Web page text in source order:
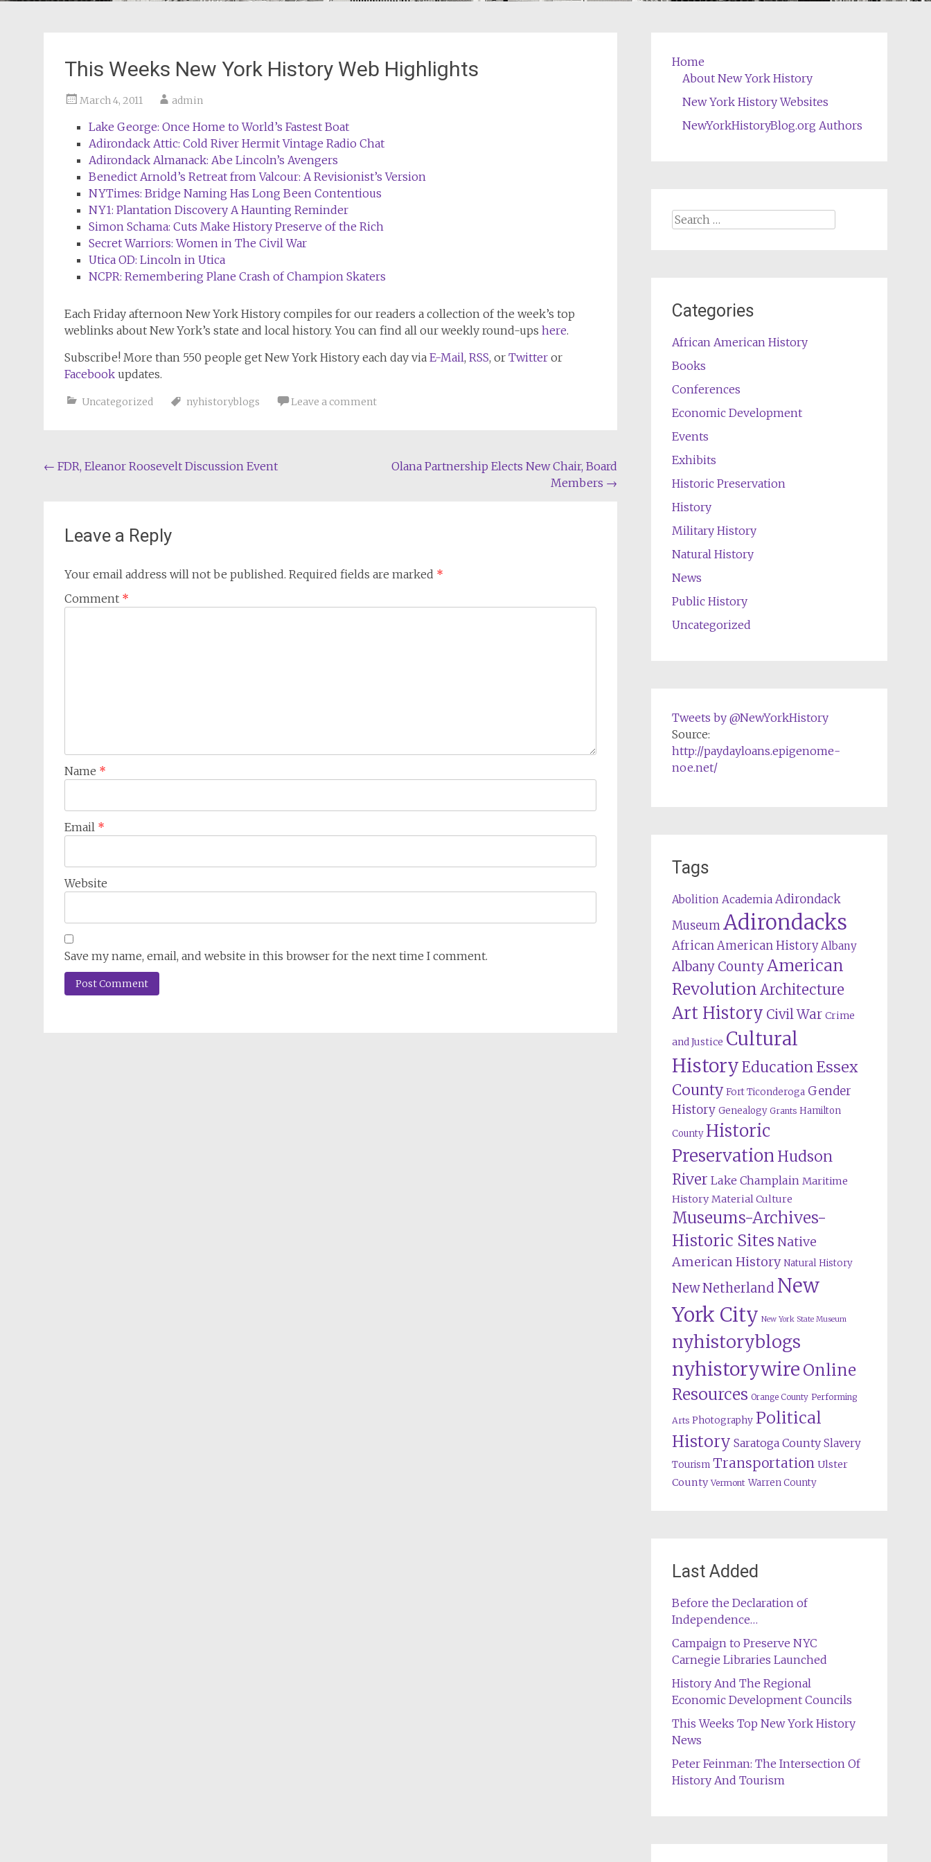
This Weeks New York History Web Highlights
March 4, 2011 admin
Lake George: Once Home to World’s Fastest Boat
Adirondack Attic: Cold River Hermit Vintage Radio Chat
Adirondack Almanack: Abe Lincoln’s Avengers
Benedict Arnold’s Retreat from Valcour: A Revisionist’s Version
NYTimes: Bridge Naming Has Long Been Contentious
NY1: Plantation Discovery A Haunting Reminder
Simon Schama: Cuts Make History Preserve of the Rich
Secret Warriors: Women in The Civil War
Utica OD: Lincoln in Utica
NCPR: Remembering Plane Crash of Champion Skaters
Each Friday afternoon New York History compiles for our readers a collection of the week’s top
weblinks about New York’s state and local history. You can find all our weekly round-ups here.
Subscribe! More than 550 people get New York History each day via E-Mail, RSS, or Twitter or
Facebook updates.
Uncategorized nyhistoryblogs Leave a comment
Post
← FDR, Eleanor Roosevelt Discussion Event
Olana Partnership Elects New Chair, Board
Members →
Leave a Reply
Your email address will not be published. Required fields are marked *
Comment *
Name *
Email *
Website
Save my name, email, and website in this browser for the next time I comment.
Home
About New York History
New York History Websites
NewYorkHistoryBlog.org Authors
Search
Categories
African American History
Books
Conferences
Economic Development
Events
Exhibits
Historic Preservation
History
Military History
Natural History
News
Public History
Uncategorized
Tweets by @NewYorkHistory
Source:
http://paydayloans.epigenome-
noe.net/
Tags
Abolition Academia Adirondack
Museum Adirondacks
African American History Albany
Albany CountyAmerican
RevolutionArchitecture
Art History Civil War Crime
and Justice Cultural
HistoryEducationEssex
County Fort Ticonderoga Gender
History Genealogy Grants Hamilton
County Historic
Preservation Hudson
River Lake Champlain Maritime
History Material Culture
Museums-Archives-
Historic Sites Native
American History Natural History
New Netherland New
York City New York State Museum
nyhistoryblogs
nyhistorywire Online
Resources Orange County Performing
Arts Photography Political
History Saratoga County Slavery
Tourism Transportation Ulster
County Vermont Warren County
Last Added
Before the Declaration of
Independence…
Campaign to Preserve NYC
Carnegie Libraries Launched
History And The Regional
Economic Development Councils
This Weeks Top New York History
News
Peter Feinman: The Intersection Of
History And Tourism